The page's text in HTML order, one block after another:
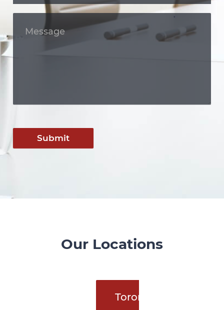
Submit
Our Locations
Toronto